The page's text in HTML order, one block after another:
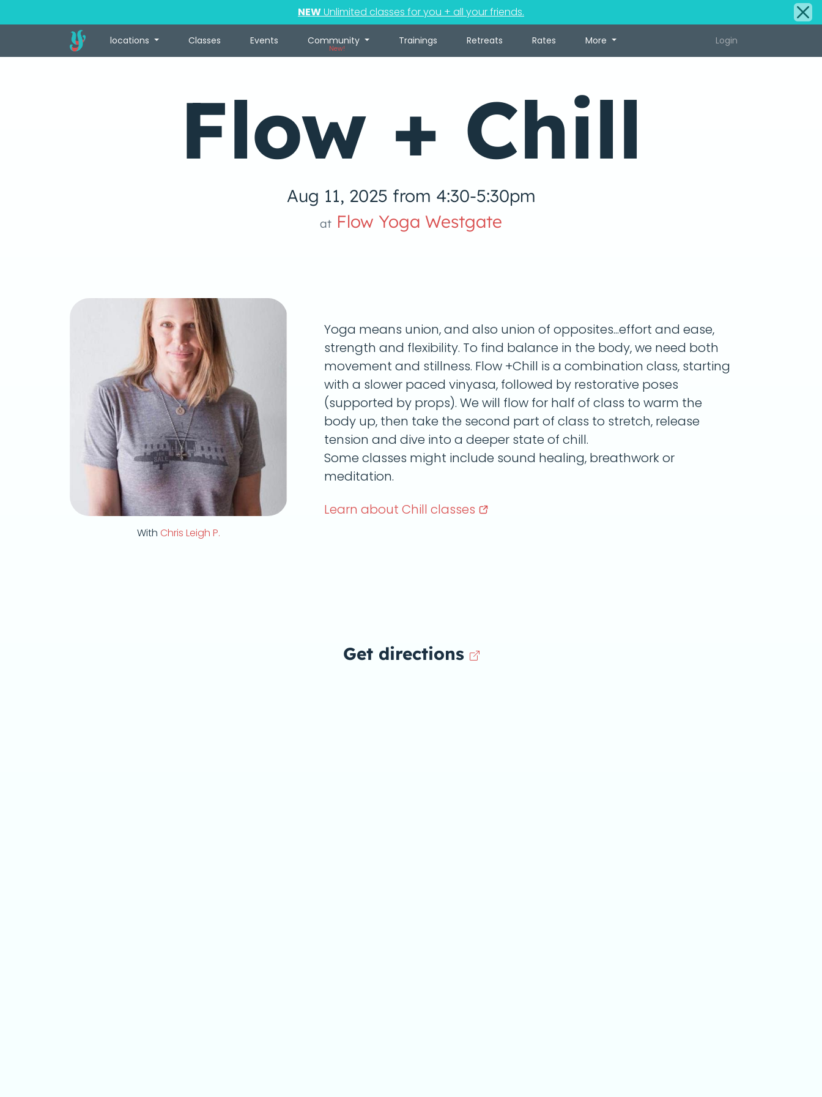
NEWUnlimited classes for you + all your friends.
locations Classes Events Community
New!
Trainings Retreats Rates More Login
Flow + Chill
Aug 11, 2025 from 4:30-5:30pm
at Flow Yoga Westgate
With Chris Leigh P.
Yoga means union, and also union of opposites...effort and ease,
strength and flexibility. To find balance in the body, we need both
movement and stillness. Flow +Chill is a combination class, starting
with a slower paced vinyasa, followed by restorative poses
(supported by props). We will flow for half of class to warm the
body up, then take the second part of class to stretch, release
tension and dive into a deeper state of chill.
Some classes might include sound healing, breathwork or
meditation.
Learn about Chill classes
Get directions